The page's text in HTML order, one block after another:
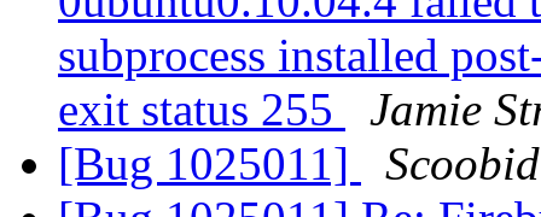
subprocess installed
exit status 255
Jamie
[Bug 1025011]